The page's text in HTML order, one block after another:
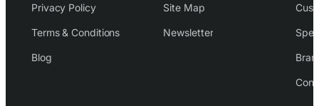
Privacy Policy
Terms & Conditions
Blog
Site Map
Newsletter